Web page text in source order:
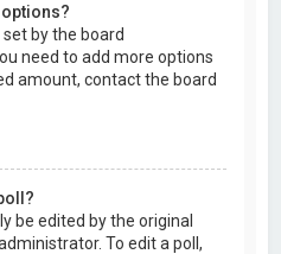
options?
by the board
need to add more options
amount, contact the board
be edited by the original
To edit a poll,